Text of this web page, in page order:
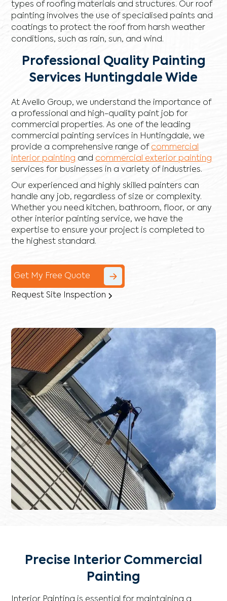
types of roofing materials and structures. Our roof
painting involves the use of specialised paints and
coatings to protect the roof from harsh weather
conditions, such as rain, sun, and wind.
Professional Quality Painting
Services Huntingdale Wide
At Avello Group, we understand the importance of
a professional and high-quality paint job for
commercial properties. As one of the leading
commercial painting services in Huntingdale, we
provide a comprehensive range of commercial
interior painting and commercial exterior painting
services for businesses in a variety of industries.
Our experienced and highly skilled painters can
handle any job, regardless of size or complexity.
Whether you need kitchen, bathroom, floor, or any
other interior painting service, we have the
expertise to ensure your project is completed to
the highest standard.
Get My Free Quote
Request Site Inspection
Precise Interior Commercial
Painting
Interior Painting is essential for maintaining a